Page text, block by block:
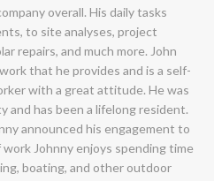
overall. His daily tasks
to site analyses, project
repairs, and much more. John
that he provides and is a self-
with a great attitude. He was
and has been a lifelong resident.
announced his engagement to
Johnny enjoys spending time
boating, and other outdoor